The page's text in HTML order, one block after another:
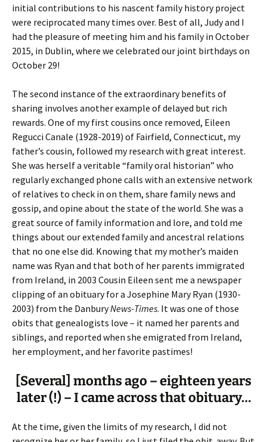
initial contributions to his nascent family history project
were reciprocated many times over. Best of all, Judy and I
had the pleasure of meeting him and his family in October
2015, in Dublin, where we celebrated our joint birthdays on
October 29!
The second instance of the extraordinary benefits of
sharing involves another example of delayed but rich
rewards. One of my first cousins once removed, Eileen
Regucci Canale (1928-2019) of Fairfield, Connecticut, my
father’s cousin, followed my research with great interest.
She was herself a veritable “family oral historian” who
regularly exchanged phone calls with an extensive network
of relatives to check in on them, share family news and
gossip, and opine about the state of the world. She was a
great source of family information and lore, and told me
things about our extended family and ancestral relations
that no one else did. Knowing that my mother’s maiden
name was Ryan and that both of her parents immigrated
from Ireland, in 2003 Cousin Eileen sent me a newspaper
clipping of an obituary for a Josephine Mary Ryan (1930-
2003) from the DanburyNews-Times. It was one of those
obits that genealogists love – it named her parents and
siblings, and reported when she emigrated from Ireland,
her employment, and her favorite pastimes!
[Several] months ago – eighteen years
later (!) – I came across that obituary…
At the time, given the limits of my research, I did not